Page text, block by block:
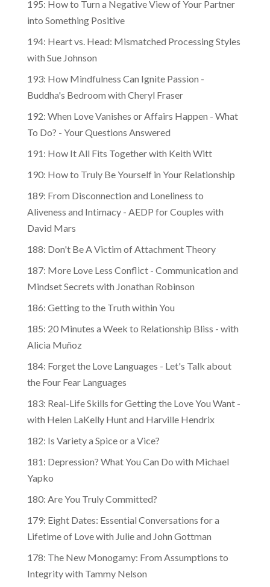
195: How to Turn a Negative View of Your Partner
into Something Positive
194: Heart vs. Head: Mismatched Processing Styles
with Sue Johnson
193: How Mindfulness Can Ignite Passion -
Buddha's Bedroom with Cheryl Fraser
192: When Love Vanishes or Affairs Happen - What
To Do? - Your Questions Answered
191: How It All Fits Together with Keith Witt
190: How to Truly Be Yourself in Your Relationship
189: From Disconnection and Loneliness to
Aliveness and Intimacy - AEDP for Couples with
David Mars
188: Don't Be A Victim of Attachment Theory
187: More Love Less Conflict - Communication and
Mindset Secrets with Jonathan Robinson
186: Getting to the Truth within You
185: 20 Minutes a Week to Relationship Bliss - with
Alicia Muñoz
184: Forget the Love Languages - Let's Talk about
the Four Fear Languages
183: Real-Life Skills for Getting the Love You Want -
with Helen LaKelly Hunt and Harville Hendrix
182: Is Variety a Spice or a Vice?
181: Depression? What You Can Do with Michael
Yapko
180: Are You Truly Committed?
179: Eight Dates: Essential Conversations for a
Lifetime of Love with Julie and John Gottman
178: The New Monogamy: From Assumptions to
Integrity with Tammy Nelson